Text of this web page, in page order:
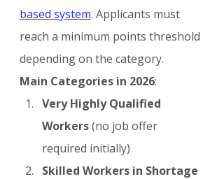
based system. Applicants must
reach a minimum points threshold
depending on the category.
Main Categories in 2026:
Very Highly Qualified
Workers (no job offer
required initially)
Skilled Workers in Shortage